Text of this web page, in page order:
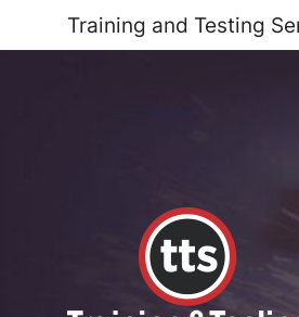
Training and Testing